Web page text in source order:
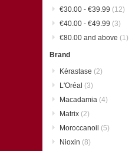
€30.00 - €39.99 (12)
€40.00 - €49.99 (3)
€80.00 and above (1)
Brand
Kérastase (2)
L'Oréal (3)
Macadamia (4)
Matrix (2)
Moroccanoil (5)
Nioxin (8)